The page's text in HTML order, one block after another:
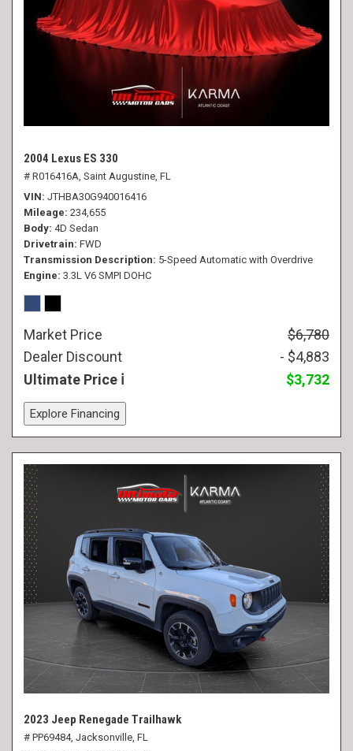
2004 Lexus ES 330
# R016416A, Saint Augustine, FL
VIN JTHBA30G940016416
Mileage 234,655
Body 4D Sedan
Drivetrain FWD
Transmission Description 5-Speed Automatic with Overdrive
Engine 3.3L V6 SMPI DOHC
Market Price
$6,780
Dealer Discount
- $4,883
Ultimate Price
$3,732
Explore Financing
2023 Jeep Renegade Trailhawk
# PP69484, Jacksonville, FL